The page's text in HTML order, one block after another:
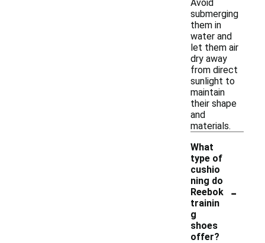
Avoid
submerging
them in
water and
let them air
dry away
from direct
sunlight to
maintain
their shape
and
materials.
What
type of
cushio
ning do
Reebok
trainin
g
shoes
offer?
-